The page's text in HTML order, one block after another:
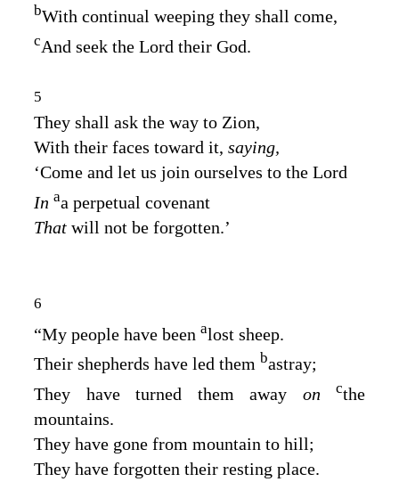
bWith continual weeping they shall come,
cAnd seek the Lord their God.
5
They shall ask the way to Zion,
With their faces toward it, saying,
‘Come and let us join ourselves to the Lord
In aa perpetual covenant
That will not be forgotten.’
6
“My people have been alost sheep.
Their shepherds have led them bastray;
They have turned them away on cthe
mountains.
They have gone from mountain to hill;
They have forgotten their resting place.